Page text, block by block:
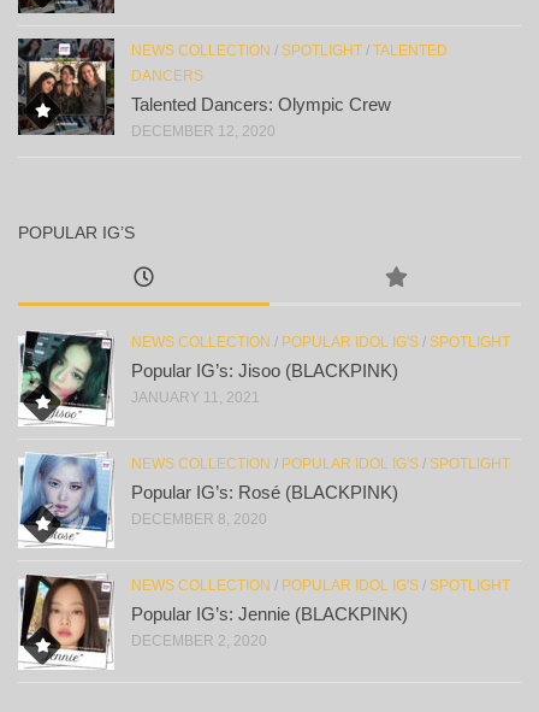
NEWS COLLECTION / SPOTLIGHT / TALENTED
DANCERS
Talented Dancers: Olympic Crew
DECEMBER 12, 2020
POPULAR IG’S
NEWS COLLECTION / POPULAR IDOL IG'S / SPOTLIGHT
Popular IG’s: Jisoo (BLACKPINK)
JANUARY 11, 2021
NEWS COLLECTION / POPULAR IDOL IG'S / SPOTLIGHT
Popular IG’s: Rosé (BLACKPINK)
DECEMBER 8, 2020
NEWS COLLECTION / POPULAR IDOL IG'S / SPOTLIGHT
Popular IG’s: Jennie (BLACKPINK)
DECEMBER 2, 2020